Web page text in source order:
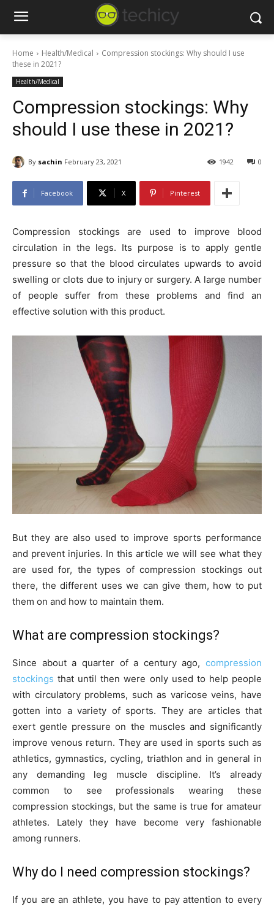
Home Health/Medical
Compression stockings: Why should I use
these in 2021?
Health/Medical
Compression stockings: Why
should I use these in 2021?
By sachin February 23, 2021 0
1942
Facebook X Pinterest
Compression stockings are used to improve blood
circulation in the legs. Its purpose is to apply gentle
pressure so that the blood circulates upwards to avoid
swelling or clots due to injury or surgery. A large number
of people suffer from these problems and find an
effective solution with this product.
But they are also used to improve sports performance
and prevent injuries. In this article we will see what they
are used for, the types of compression stockings out
there, the different uses we can give them, how to put
them on and how to maintain them.
What are compression stockings?
Since about a quarter of a century ago, compression
stockings that until then were only used to help people
with circulatory problems, such as varicose veins, have
gotten into a variety of sports. They are articles that
exert gentle pressure on the muscles and significantly
improve venous return. They are used in sports such as
athletics, gymnastics, cycling, triathlon and in general in
any demanding leg muscle discipline. It’s already
common to see professionals wearing these
compression stockings, but the same is true for amateur
athletes. Lately they have become very fashionable
among runners.
Why do I need compression stockings?
If you are an athlete, you have to pay attention to every